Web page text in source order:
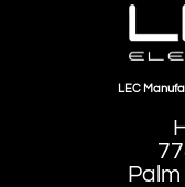
LEC